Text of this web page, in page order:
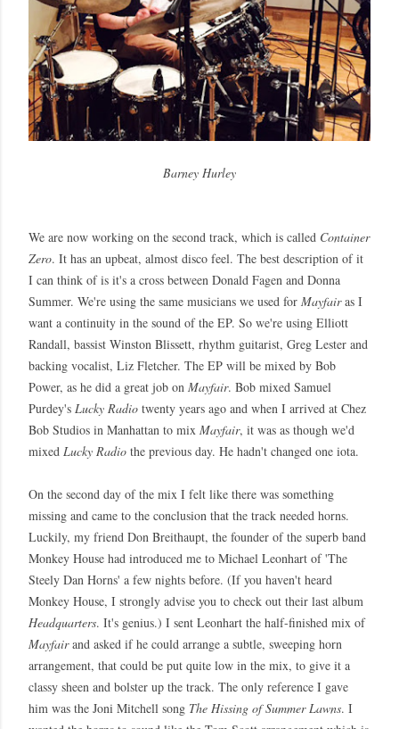
Barney Hurley
We are now working on the second track, which is called Container
Zero. It has an upbeat, almost disco feel. The best description of it
I can think of is it's a cross between Donald Fagen and Donna
Summer. We're using the same musicians we used for Mayfairas I
want a continuity in the sound of the EP. So we're using Elliott
Randall, bassist Winston Blissett, rhythm guitarist, Greg Lester and
backing vocalist, Liz Fletcher. The EP will be mixed by Bob
Power, as he did a great job on Mayfair. Bob mixed Samuel
Purdey's Lucky Radio twenty years ago and when I arrived at Chez
Bob Studios in Manhattan to mix Mayfair, it was as though we'd
mixed Lucky Radio the previous day. He hadn't changed one iota.
On the second day of the mix I felt like there was something
missing and came to the conclusion that the track needed horns.
Luckily, my friend Don Breithaupt, the founder of the superb band
Monkey House had introduced me to Michael Leonhart of 'The
Steely Dan Horns' a few nights before. (If you haven't heard
Monkey House, I strongly advise you to check out their last album
Headquarters. It's genius.) I sent Leonhart the half-finished mix of
Mayfairand asked if he could arrange a subtle, sweeping horn
arrangement, that could be put quite low in the mix, to give it a
classy sheen and bolster up the track. The only reference I gave
him was the Joni Mitchell song The Hissing of Summer Lawns. I